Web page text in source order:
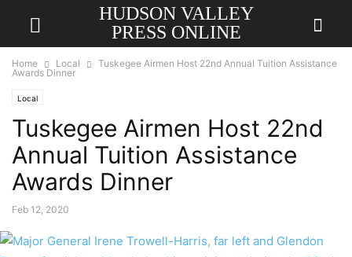
HUDSON VALLEY
PRESS ONLINE
Home Local
Tuskegee Airmen Host 22nd Annual Tuition Assistance
Awards Dinner
Local
Tuskegee Airmen Host 22nd
Annual Tuition Assistance
Awards Dinner
Feb 12, 2020